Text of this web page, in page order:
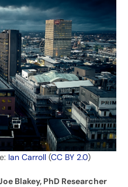
Ian Carroll (CC BY 2.0)
Blakey, PhD Researcher